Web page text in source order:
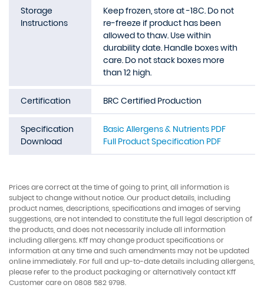
Storage
Instructions
Keep frozen, store at -18C. Do not
re-freeze if product has been
allowed to thaw. Use within
durability date. Handle boxes with
care. Do not stack boxes more
than 12 high.
Certification BRC Certified Production
Specification
Download
Basic Allergens & Nutrients PDF
Full Product Specification PDF
Prices are correct at the time of going to print, all information is
subject to change without notice. Our product details, including
product names, descriptions, specifications and images of serving
suggestions, are not intended to constitute the full legal description of
the products, and does not necessarily include all information
including allergens. Kff may change product specifications or
information at any time and such amendments may not be updated
online immediately. For full and up-to-date details including allergens,
please refer to the product packaging or alternatively contact Kff
Customer care on 0808 582 9798.